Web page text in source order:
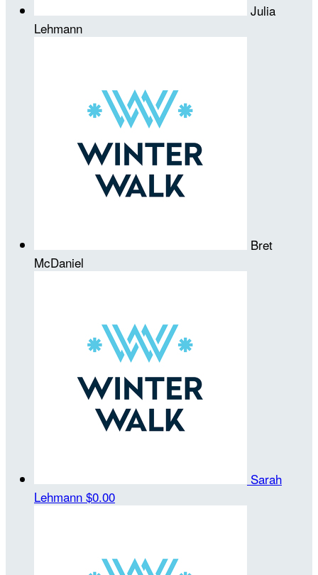
Julia
Lehmann
Bret
McDaniel
Sarah
Lehmann $0.00